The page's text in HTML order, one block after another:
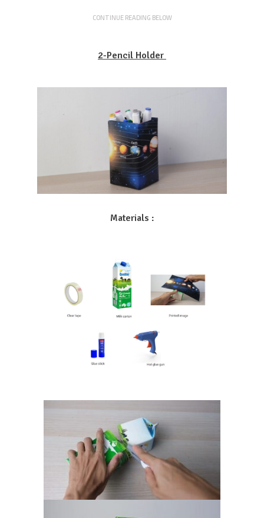
CONTINUE READING BELOW
2-Pencil Holder
Materials :